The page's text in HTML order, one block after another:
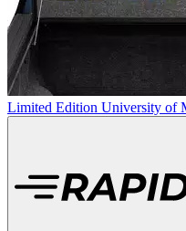
Limited Edition University of